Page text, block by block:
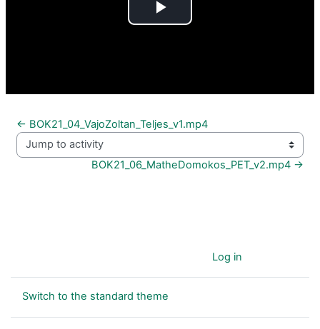
Play
← BOK21_04_VajoZoltan_Teljes_v1.mp4
Jump to activity
BOK21_06_MatheDomokos_PET_v2.mp4 →
Log in
Switch to the standard theme